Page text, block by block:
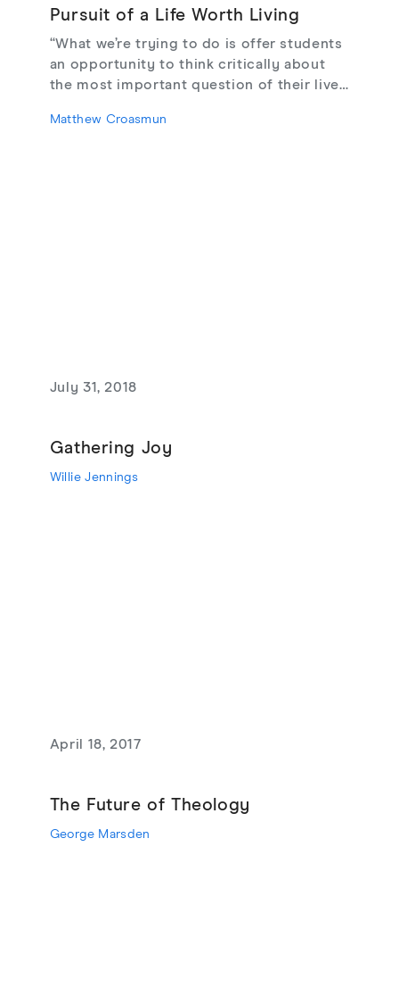
Pursuit of a Life Worth Living
“What we’re trying to do is offer students
an opportunity to think critically about
the most important question of their lives
difference. That can only be good for
Matthew Croasmun
July 31, 2018
Gathering Joy
Willie Jennings
April 18, 2017
The Future of Theology
George Marsden